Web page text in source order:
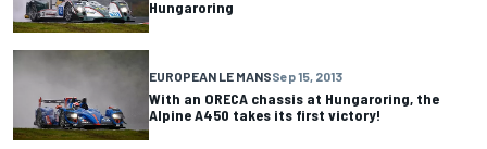
Hungaroring
EUROPEAN LE MANSSep 15, 2013
With an ORECA chassis at Hungaroring, the
Alpine A450 takes its first victory!